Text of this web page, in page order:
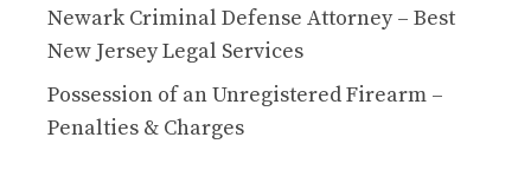
Newark Criminal Defense Attorney – Best
New Jersey Legal Services
Possession of an Unregistered Firearm –
Penalties & Charges